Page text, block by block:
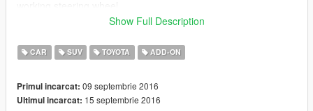
hands on steering wheel
no tint on lights glass
dirt effect on body, glass and wheels
Replace:cavalcade
Show Full Description
CAR SUV TOYOTA ADD-ON
Primul incarcat: 09 septembrie 2016
Ultimul incarcat: 15 septembrie 2016